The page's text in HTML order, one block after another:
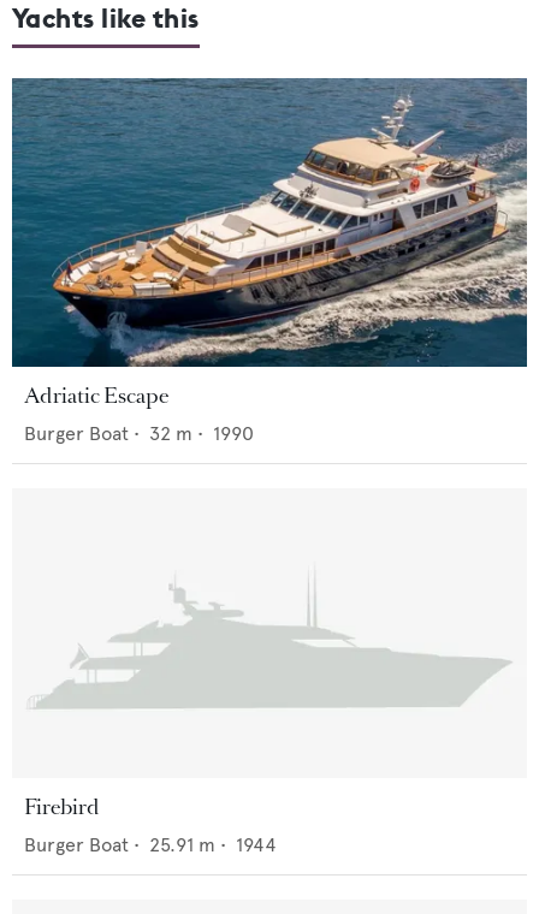
Yachts like this
Adriatic Escape
Burger Boat • 32 m • 1990
Firebird
Burger Boat • 25.91 m • 1944